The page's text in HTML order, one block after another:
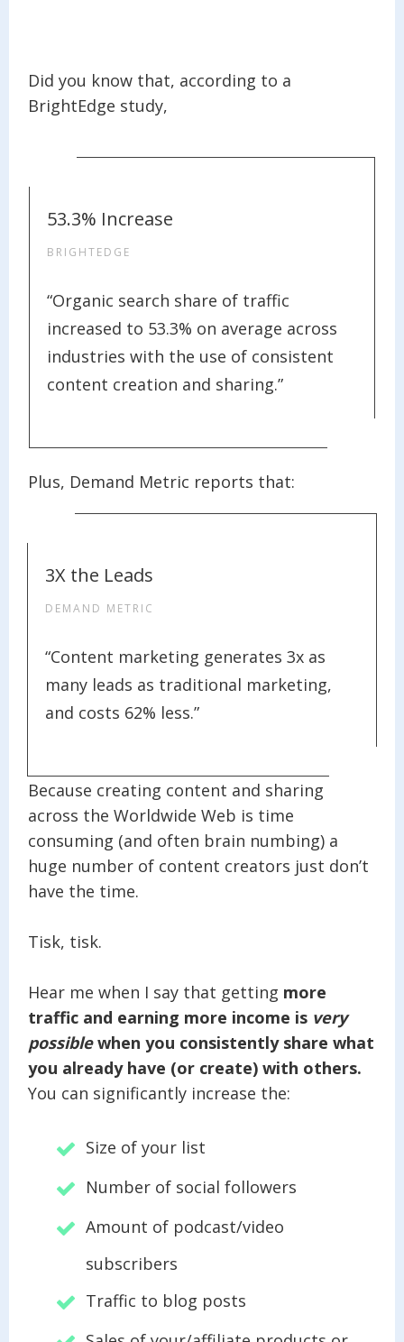
Did you know that, according to a
BrightEdge study,
53.3% Increase
BRIGHTEDGE
“Organic search share of traffic
increased to 53.3% on average across
industries with the use of consistent
content creation and sharing.”
Plus, Demand Metric reports that:
3X the Leads
DEMAND METRIC
“Content marketing generates 3x as
many leads as traditional marketing,
and costs 62% less.”
Because creating content and sharing it
across the Worldwide Web is time
consuming (and often brain numbing) a
huge number of content creators just don’t
have the time.
Tisk, tisk.
Hear me when I say that getting more
traffic and earning more income is very
possiblewhen you consistently share what
you already have (or create) with others.
You can significantly increase the:
Size of your list
Number of social followers
Amount of podcast/video
subscribers
Traffic to blog posts